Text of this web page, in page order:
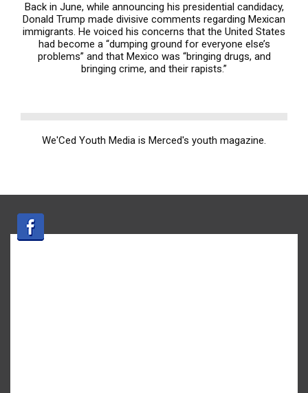
Back in June, while announcing his presidential candidacy,
Donald Trump made divisive comments regarding Mexican
immigrants. He voiced his concerns that the United States
had become a “dumping ground for everyone else’s
problems” and that Mexico was “bringing drugs, and
bringing crime, and their rapists.”
We'Ced Youth Media is Merced's youth magazine.